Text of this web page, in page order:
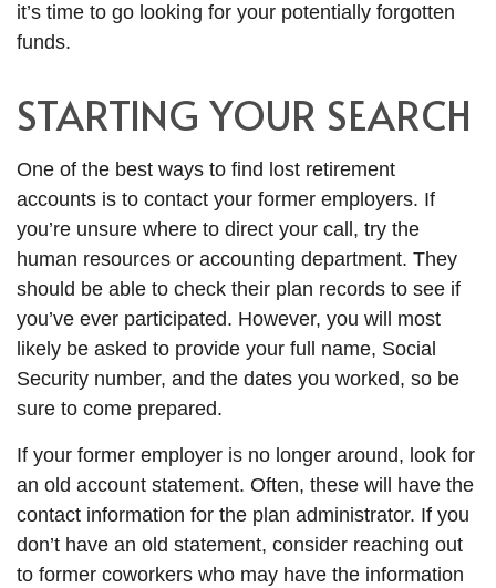
it’s time to go looking for your potentially forgotten
funds.
STARTING YOUR SEARCH
One of the best ways to find lost retirement
accounts is to contact your former employers. If
you’re unsure where to direct your call, try the
human resources or accounting department. They
should be able to check their plan records to see if
you’ve ever participated. However, you will most
likely be asked to provide your full name, Social
Security number, and the dates you worked, so be
sure to come prepared.
If your former employer is no longer around, look for
an old account statement. Often, these will have the
contact information for the plan administrator. If you
don’t have an old statement, consider reaching out
to former coworkers who may have the information